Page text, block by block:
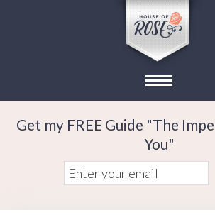
Get my FREE Guide "The
You"